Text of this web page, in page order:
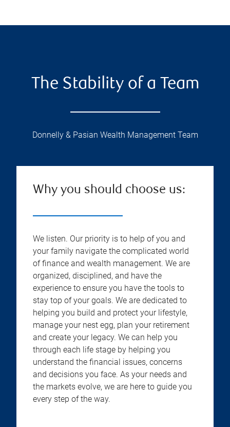
The Stability of a Team
Donnelly & Pasian Wealth Management Team
Why you should choose us:
We listen. Our priority is to help of you and
your family navigate the complicated world
of finance and wealth management. We are
organized, disciplined, and have the
experience to ensure you have the tools to
stay top of your goals. We are dedicated to
helping you build and protect your lifestyle,
manage your nest egg, plan your retirement
and create your legacy. We can help you
through each life stage by helping you
understand the financial issues, concerns
and decisions you face. As your needs and
the markets evolve, we are here to guide you
every step of the way.